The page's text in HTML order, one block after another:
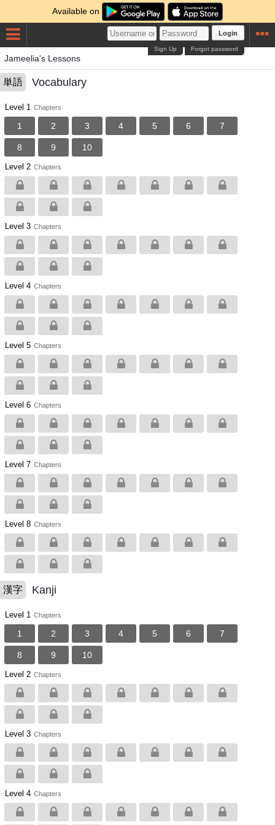
Available on
Login
Forgot password
Sign Up
Jameelia's Lessons
単語 Vocabulary
Level 1 Chapters
1 2 3 4 5 6 7
8 9 10
Level 2 Chapters
Level 3 Chapters
Level 4 Chapters
Level 5 Chapters
Level 6 Chapters
Level 7 Chapters
Level 8 Chapters
漢字 Kanji
Level 1 Chapters
1 2 3 4 5 6 7
8 9 10
Level 2 Chapters
Level 3 Chapters
Level 4 Chapters